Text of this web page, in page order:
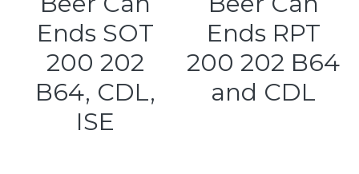
Kegerators
Draft Beer System Accessories
Ends SOT
200 202
B64, CDL,
ISE
Ends RPT
200 202 B64
and CDL